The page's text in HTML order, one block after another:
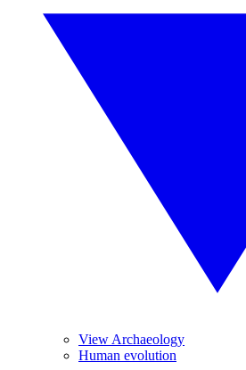
View Archaeology
Human evolution